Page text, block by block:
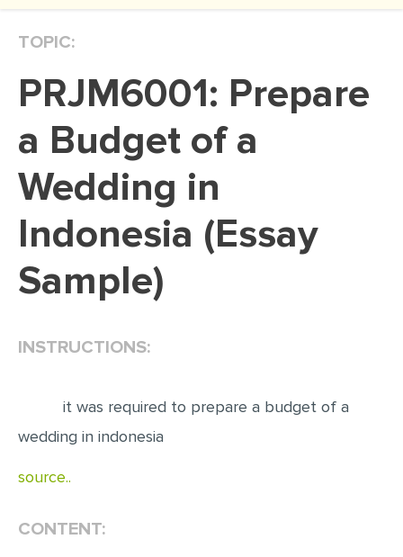
DISSERTATION REVIEW
DISSERTATION - RESULTS
ADMISSION ESSAY
SCHOLARSHIP ESSAY
PERSONAL STATEMENT
SPEECH PRESENTATION
MATH PROBLEM
TOPIC:
PRJM6001: Prepare
a Budget of a
Wedding in
Indonesia (Essay
Sample)
INSTRUCTIONS:
it was required to prepare a budget of a
wedding in indonesia
source..
CONTENT: